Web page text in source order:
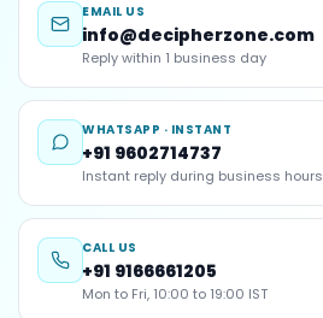
EMAIL US
info@decipherzone.com
Reply within 1 business day
WHATSAPP · INSTANT
+91 9602714737
Instant reply during business hours
CALL US
+91 9166661205
Mon to Fri, 10:00 to 19:00 IST